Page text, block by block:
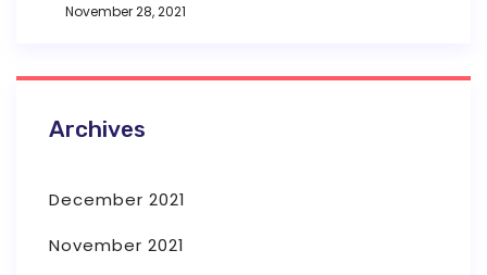
November 28, 2021
Archives
December 2021
November 2021